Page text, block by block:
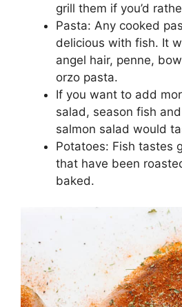
grill them if you’d
Pasta: Any cooked
delicious with fish. It
angel hair, penne,
orzo pasta.
If you want to add
salad, season fish
salmon salad would
Potatoes: Fish tastes
that have been
baked.